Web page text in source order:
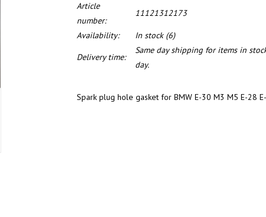
Article
number:
11121312173
Availability: In stock(6)
Delivery time:
Same day shipping for items in
day.
Spark plug hole gasket for BMW E-30 M3 M5 E-28